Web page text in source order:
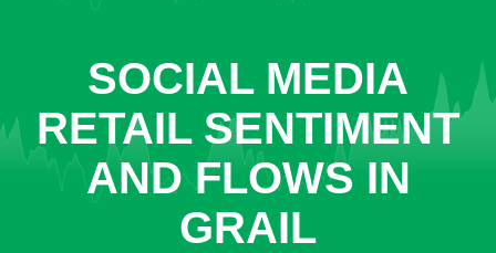
SOCIAL MEDIA
RETAIL SENTIMENT
AND FLOWS IN
GRAIL